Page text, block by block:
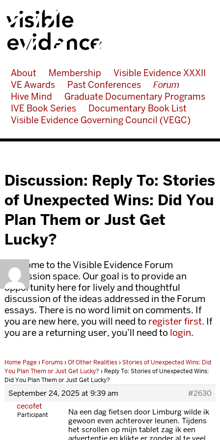
About Membership
Visible Evidence XXXII
VE Awards
Past Conferences
Forum
Hive Mind
Graduate Documentary Programs
IVE Book Series
Documentary Book List
Visible Evidence Governing Council (VEGC)
Discussion: Reply To: Stories
of Unexpected Wins: Did You
Plan Them or Just Get
Lucky?
Welcome to the Visible Evidence Forum
discussion space. Our goal is to provide an
opportunity here for lively and thoughtful
discussion of the ideas addressed in the Forum
essays. There is no word limit on comments. If
you are new here, you will need to register first. If
you are a returning user, you’ll need to login.
Home Page › Forums›Of Other Realities›Stories of Unexpected Wins: Did
You Plan Them or Just Get Lucky? › Reply To: Stories of Unexpected Wins:
Did You Plan Them or Just Get Lucky?
September 24, 2025 at 9:39 am
#2630
cecofet
Participant
Na een dag fietsen door Limburg wilde ik
gewoon even achterover leunen. Tijdens
het scrollen op mijn tablet zag ik een